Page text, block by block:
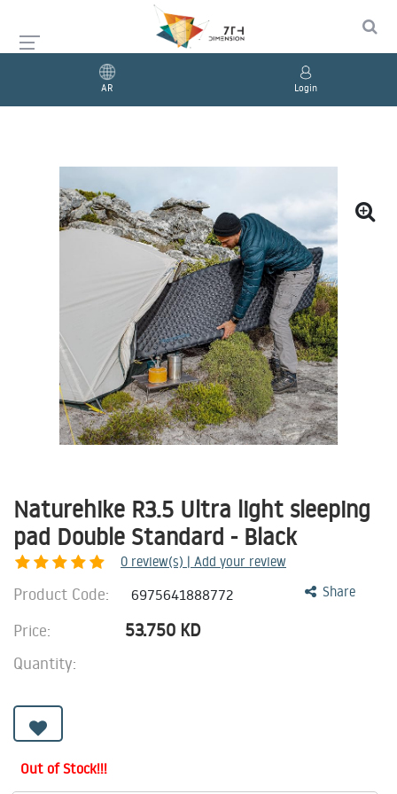
AR Login
Naturehike R3.5 Ultra light sleeping
pad Double Standard - Black
0 review(s) | Add your review
Share
Product Code: 6975641888772
Price: 53.750 KD
Quantity:
Out of Stock!!!